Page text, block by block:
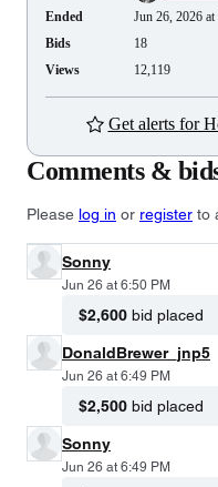
Ended
Jun 26, 2026
Bids
18
Views
12,119
Get alerts for
Comments &
Please log in or register to
Sonny
Jun 26 at 6:50 PM
$2,600 bid placed
DonaldBrewer_jnp5
Jun 26 at 6:49 PM
$2,500 bid placed
Sonny
Jun 26 at 6:49 PM